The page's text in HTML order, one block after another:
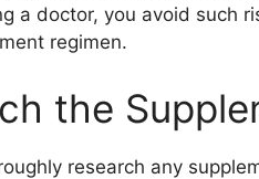
a doctor, you avoid such
regimen.
the
research any